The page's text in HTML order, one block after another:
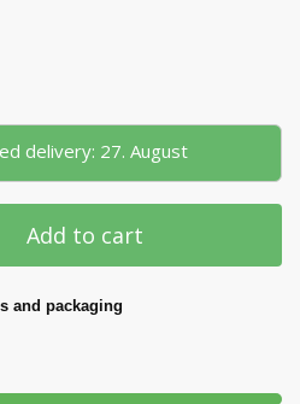
delivery: 27. August
Add to cart
and packaging